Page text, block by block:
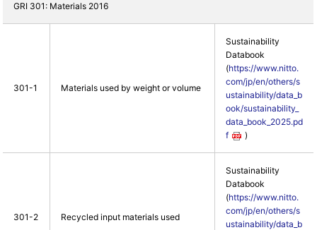
GRI 301: Materials 2016
301-1 Materials used by weight or volume
Sustainability
Databook
(https://www.nitto.
com/jp/en/others/s
ustainability/data_b
ook/sustainability_
data_book_2025.pd
f
)
301-2 Recycled input materials used
Sustainability
Databook
(https://www.nitto.
com/jp/en/others/s
ustainability/data_b